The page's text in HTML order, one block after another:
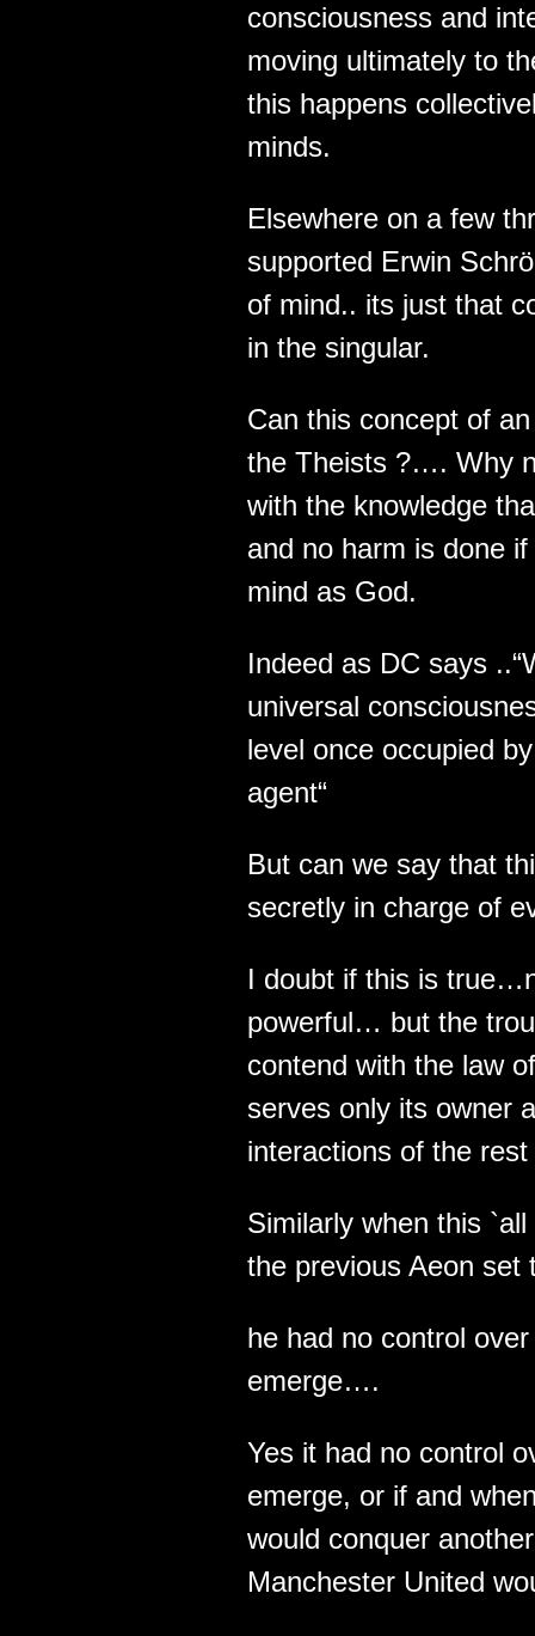
consciousness and
moving ultimately to
this happens
minds.
Elsewhere on a few
supported Erwin
of mind.. its just that
in the singular.
Can this concept of
the Theists ?…. Why
with the knowledge
and no harm is done
mind as God.
Indeed as DC says
universal
level once occupied
agent“
But can we say that
secretly in charge of
I doubt if this is
powerful… but the
contend with the law
serves only its owner
interactions of the
Similarly when this
the previous Aeon
he had no control
emerge….
Yes it had no control
emerge, or if and
would conquer
Manchester United